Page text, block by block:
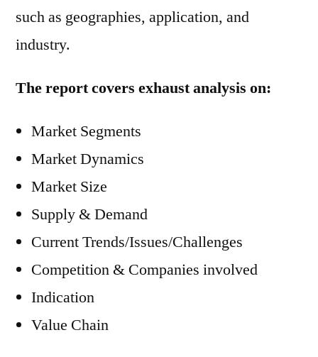
such as geographies, application, and
industry.
The report covers exhaust analysis on:
Market Segments
Market Dynamics
Market Size
Supply & Demand
Current Trends/Issues/Challenges
Competition & Companies involved
Indication
Value Chain